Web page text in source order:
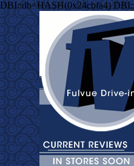
DBI::db=HASH(0x24cbfa4)